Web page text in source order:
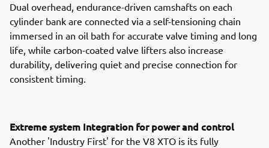
Dual overhead, endurance-driven camshafts on each
cylinder bank are connected via a self-tensioning chain
immersed in an oil bath for accurate valve timing and long
life, while carbon-coated valve lifters also increase
durability, delivering quiet and precise connection for
consistent timing.
Extreme system Integration for power and control
Another 'Industry First' for the V8 XTO is its fully